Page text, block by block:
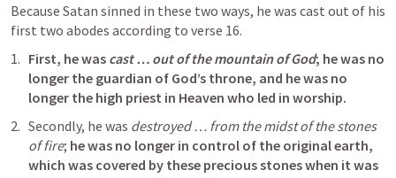
Because Satan sinned in these two ways, he was cast out of his
first two abodes according to verse 16.
First, he was cast … out of the mountain of God; he was no
longer the guardian of God’s throne, and he was no
longer the high priest in Heaven who led in worship.
Secondly, he was destroyed … from the midst of the stones
of fire; he was no longer in control of the original earth,
which was covered by these precious stones when it was